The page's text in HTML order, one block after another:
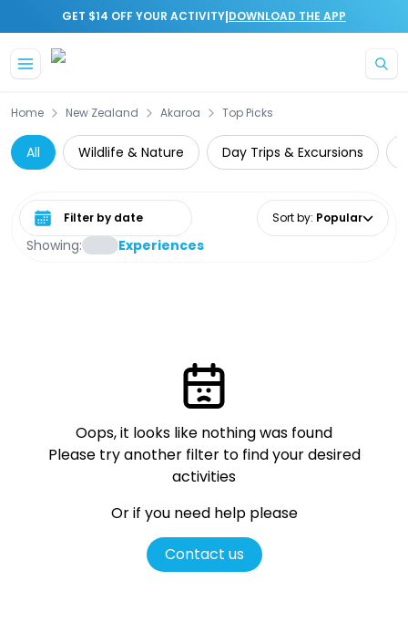
GET $14 OFF YOUR ACTIVITY|DOWNLOAD THE APP
Home New Zealand Akaroa Top Picks
All Wildlife & Nature Day Trips & Excursions
Showing: Experiences
Select date range Sort by: Popular
Oops, it looks like nothing was found
Please try another filter to find your desired
activities
Or if you need help please
Contact us